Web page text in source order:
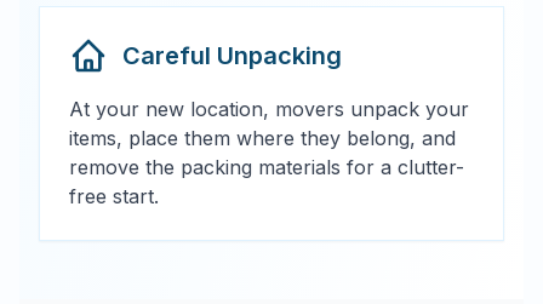
Careful Unpacking
At your new location, movers unpack your
items, place them where they belong, and
remove the packing materials for a clutter-
free start.